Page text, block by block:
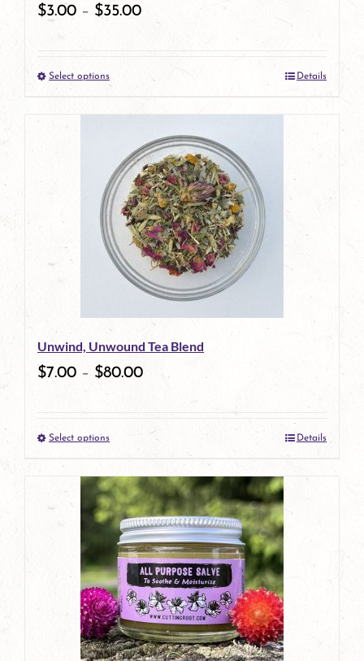
$3.00 – $35.00
Select optionsThis
product
multiple
variants.
The
options
may
be
chosen
product
page
Details
Unwind, Unwound Tea Blend
$7.00 – $80.00
Select optionsThis
product
has
multiple
variants.
The
options
may
Details